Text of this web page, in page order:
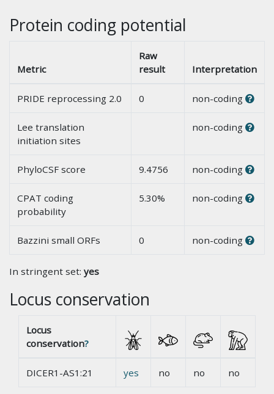
Protein coding potential
Metric
Raw
result
Interpretation
PRIDE reprocessing 2.0 0 non-coding
Lee translation
initiation sites
non-coding
PhyloCSF score 9.4756 non-coding
CPAT coding
probability
5.30% non-coding
Bazzini small ORFs 0 non-coding
In stringent set: yes
Locus conservation
Locus
conservation?
DICER1-AS1:21 yes no no no